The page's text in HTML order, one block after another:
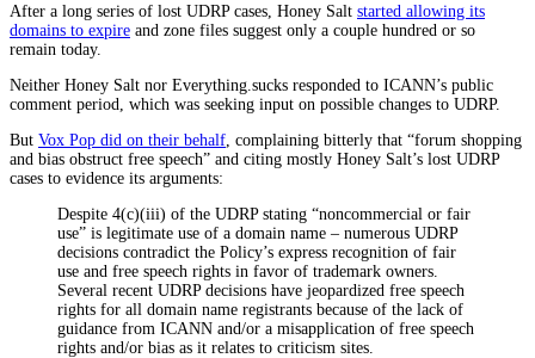
After a long series of lost UDRP cases, Honey Salt started allowing its
domains to expire and zone files suggest only a couple hundred or so
remain today.
Neither Honey Salt nor Everything.sucks responded to ICANN’s public
comment period, which was seeking input on possible changes to UDRP.
But Vox Pop did on their behalf , complaining bitterly that “forum shopping
and bias obstruct free speech” and citing mostly Honey Salt’s lost UDRP
cases to evidence its arguments:
Despite 4(c)(iii) of the UDRP stating “noncommercial or fair
use” is legitimate use of a domain name – numerous UDRP
decisions contradict the Policy’s express recognition of fair
use and free speech rights in favor of trademark owners.
Several recent UDRP decisions have jeopardized free speech
rights for all domain name registrants because of the lack of
guidance from ICANN and/or a misapplication of free speech
rights and/or bias as it relates to criticism sites.